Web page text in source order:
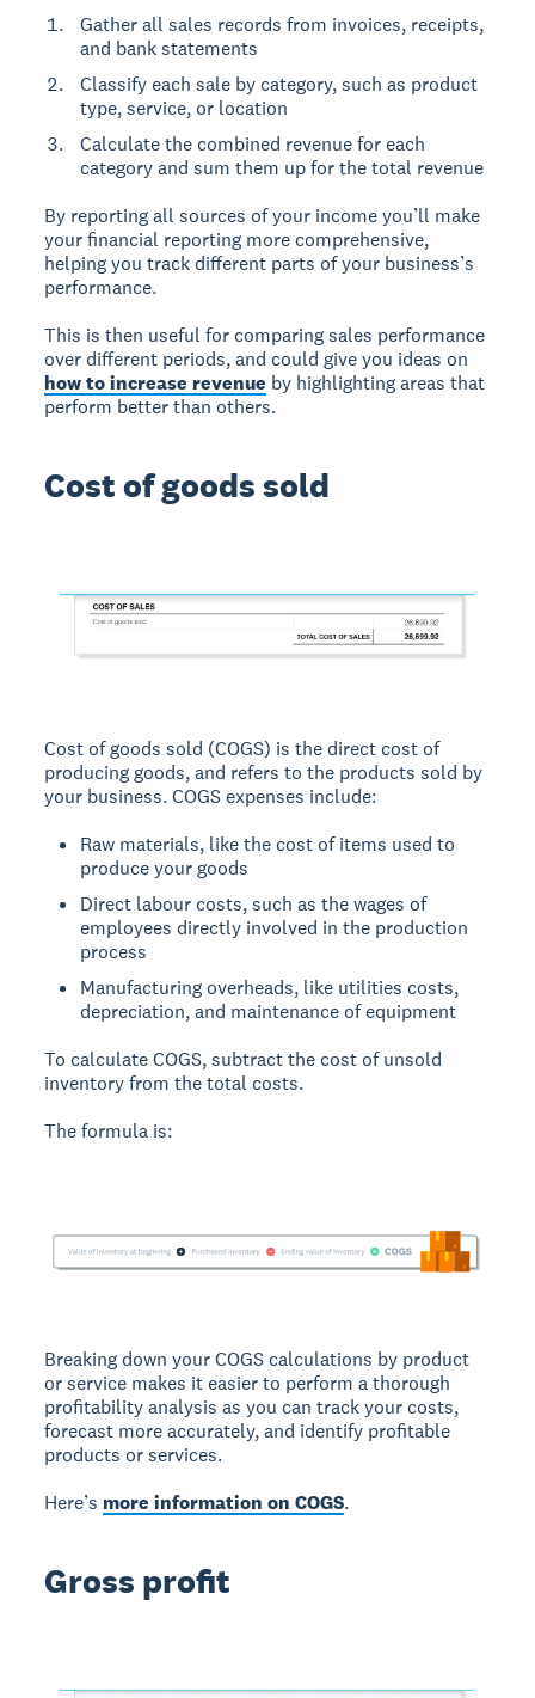
Gather all sales records from invoices, receipts,
and bank statements
Classify each sale by category, such as product
type, service, or location
Calculate the combined revenue for each
category and sum them up for the total revenue
By reporting all sources of your income you’ll make
your financial reporting more comprehensive,
helping you track different parts of your business’s
performance.
This is then useful for comparing sales performance
over different periods, and could give you ideas on
how to increase revenue by highlighting areas that
perform better than others.
Cost of goods sold
Cost of goods sold (COGS) is the direct cost of
producing goods, and refers to the products sold by
your business. COGS expenses include:
Raw materials, like the cost of items used to
produce your goods
Direct labour costs, such as the wages of
employees directly involved in the production
process
Manufacturing overheads, like utilities costs,
depreciation, and maintenance of equipment
To calculate COGS, subtract the cost of unsold
inventory from the total costs.
The formula is:
Breaking down your COGS calculations by product
or service makes it easier to perform a thorough
profitability analysis as you can track your costs,
forecast more accurately, and identify profitable
products or services.
Here’s more information on COGS.
Gross profit